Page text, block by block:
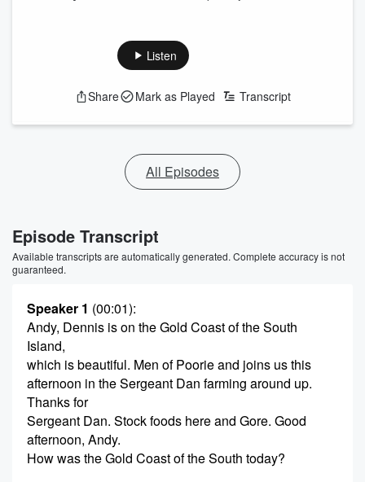
Listen
Share Mark as Played Transcript
All Episodes
Episode Transcript
Available transcripts are automatically generated. Complete accuracy is not
guaranteed.
Speaker 1 (00:01):
Andy, Dennis is on the Gold Coast of the South
Island,
which is beautiful. Men of Poorie and joins us this
afternoon in the Sergeant Dan farming around up.
Thanks for
Sergeant Dan. Stock foods here and Gore. Good
afternoon, Andy.
How was the Gold Coast of the South today?